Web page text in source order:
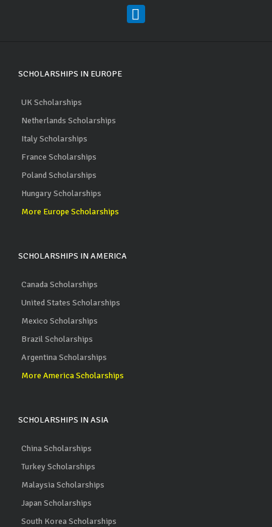
SCHOLARSHIPS IN EUROPE
UK Scholarships
Netherlands Scholarships
Italy Scholarships
France Scholarships
Poland Scholarships
Hungary Scholarships
More Europe Scholarships
SCHOLARSHIPS IN AMERICA
Canada Scholarships
United States Scholarships
Mexico Scholarships
Brazil Scholarships
Argentina Scholarships
More America Scholarships
SCHOLARSHIPS IN ASIA
China Scholarships
Turkey Scholarships
Malaysia Scholarships
Japan Scholarships
South Korea Scholarships